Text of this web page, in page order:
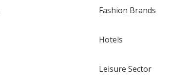
Fashion Brands
Hotels
Leisure Sector